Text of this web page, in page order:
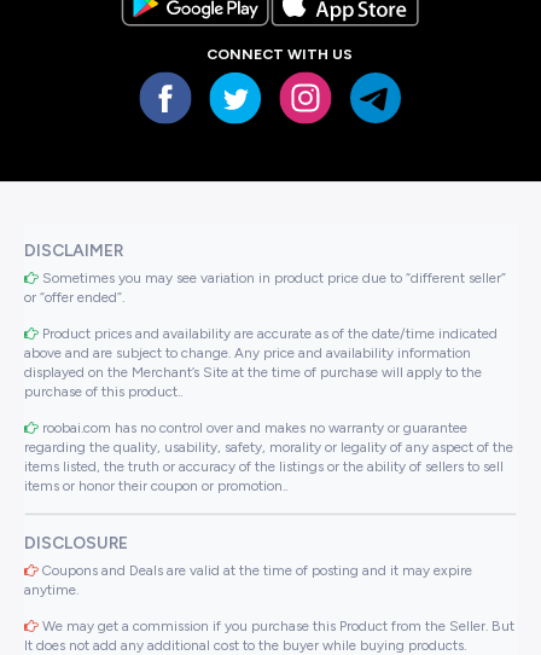
CONNECT WITH US
DISCLAIMER
Sometimes you may see variation in product price due to “different seller”
or “offer ended”.
Product prices and availability are accurate as of the date/time indicated
above and are subject to change. Any price and availability information
displayed on the Merchant’s Site at the time of purchase will apply to the
purchase of this product..
roobai.com has no control over and makes no warranty or guarantee
regarding the quality, usability, safety, morality or legality of any aspect of the
items listed, the truth or accuracy of the listings or the ability of sellers to sell
items or honor their coupon or promotion..
DISCLOSURE
Coupons and Deals are valid at the time of posting and it may expire
anytime.
We may get a commission if you purchase this Product from the Seller. But
It does not add any additional cost to the buyer while buying products.